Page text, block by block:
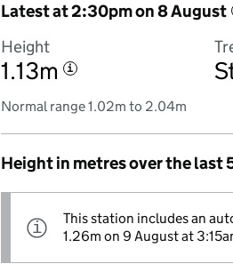
Latest at 2:30pm on 8 August
Height
1.13m i
Normal range 1.02m to 2.04m
Height in metres over the last
i Information:
This station includes an
1.26m on 9 August at